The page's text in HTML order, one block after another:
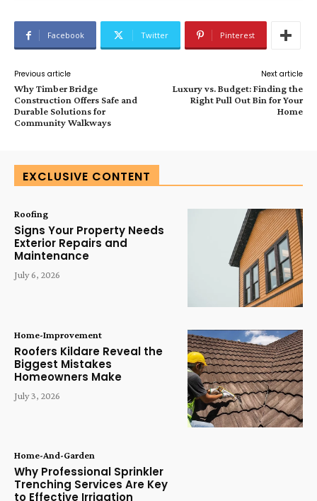
Facebook Twitter Pinterest
Previous article
Why Timber Bridge
Construction Offers Safe and
Durable Solutions for
Community Walkways
Next article
Luxury vs. Budget: Finding the
Right Pull Out Bin for Your
Home
EXCLUSIVE CONTENT
Roofing
Signs Your Property Needs
Exterior Repairs and
Maintenance
July 6, 2026
Home-Improvement
Roofers Kildare Reveal the
Biggest Mistakes
Homeowners Make
July 3, 2026
Home-And-Garden
Why Professional Sprinkler
Trenching Services Are Key
to Effective Irrigation